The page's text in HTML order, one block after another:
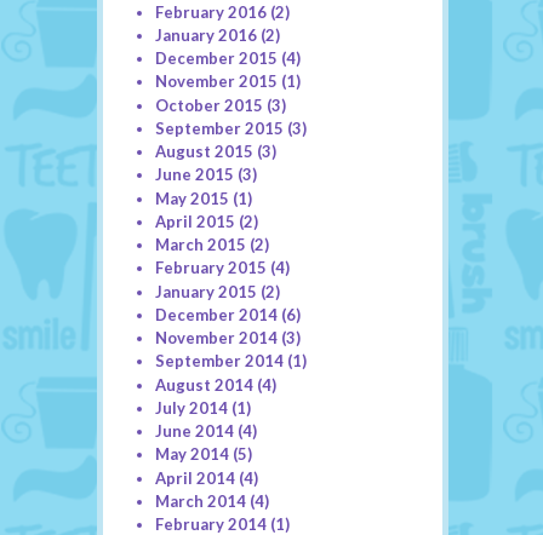
February 2016(2)
January 2016(2)
December 2015 (4)
November 2015 (1)
October 2015 (3)
September 2015 (3)
August 2015 (3)
June 2015 (3)
May 2015 (1)
April 2015 (2)
March 2015 (2)
February 2015 (4)
January 2015 (2)
December 2014(6)
November 2014(3)
September 2014(1)
August 2014(4)
July 2014(1)
June 2014(4)
May 2014(5)
April 2014(4)
March 2014(4)
February 2014(1)